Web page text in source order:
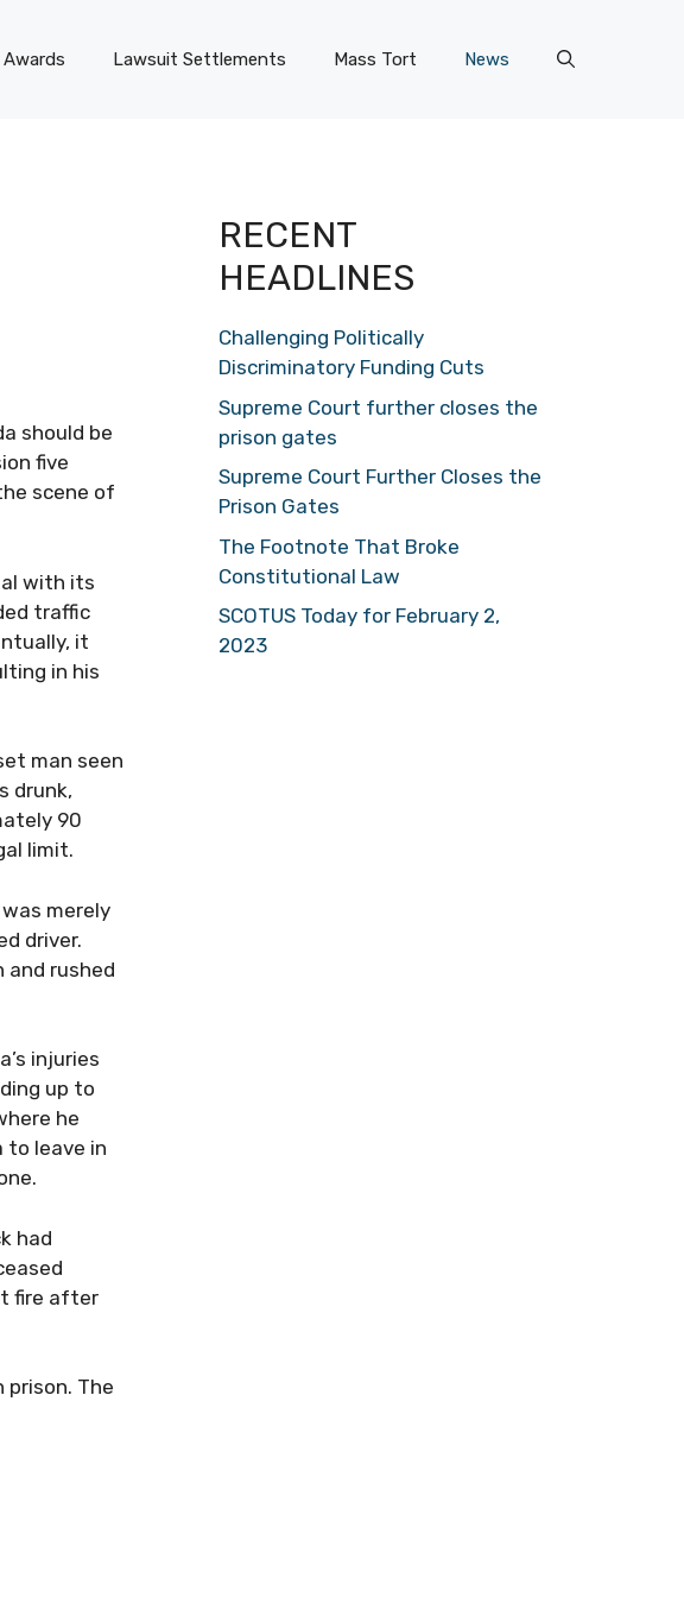
Lawsuit Settlements Mass Tort News
should be
five
scene of
with its
traffic
it
in his
man seen
drunk,
90
limit.
merely
driver.
rushed
injuries
up to
he
to leave in
had
fire after
prison. The
RECENT
HEADLINES
Challenging Politically
Discriminatory Funding Cuts
Supreme Court further closes the
prison gates
Supreme Court Further Closes the
Prison Gates
The Footnote That Broke
Constitutional Law
SCOTUS Today for February 2,
2023